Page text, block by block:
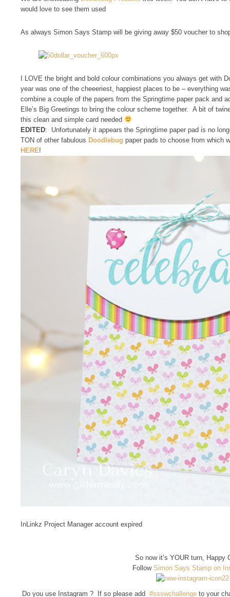
would love to see them used
As always Simon Says Stamp will be giving away $50 voucher to
I LOVE the bright and bold colour combinations you always get with
year was one of the cheeeriest, happiest places to be – everything
combine a couple of the papers from the Springtime paper pack and
Elle’s Big Greetings to bring the colour scheme together. A bit of
this clean and simple card needed
EDITED: Unfortunately it appears the Springtime paper pad is no
TON of other fabulous Doodlebug paper pads to choose from which
HERE!
InLinkz Project Manager account expired
So now it’s YOUR turn, Happy
Follow Simon Says Stamp on
Do you use Instagram ? If so please add #ssswchallenge to your